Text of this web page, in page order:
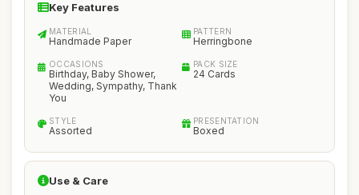
Key Features
MATERIAL
Handmade Paper
PATTERN
Herringbone
OCCASIONS
Birthday, Baby Shower,
Wedding, Sympathy, Thank
You
PACK SIZE
24 Cards
STYLE
Assorted
PRESENTATION
Boxed
Use & Care